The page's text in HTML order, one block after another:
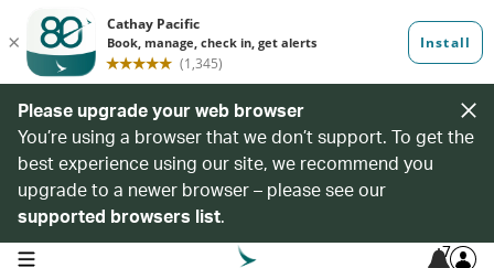
Please upgrade your web browser
You’re using a browser that we don’t support. To get the
best experience using our site, we recommend you
upgrade to a newer browser – please see our
supported browsers list.
open navigation menu 7